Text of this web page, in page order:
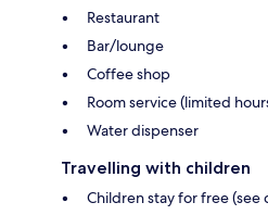
Restaurant
Bar/lounge
Coffee shop
Room service (limited
Water dispenser
Travelling with children
Children stay for free (see